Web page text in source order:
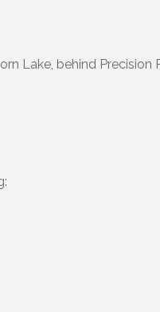
Lake, behind Precision